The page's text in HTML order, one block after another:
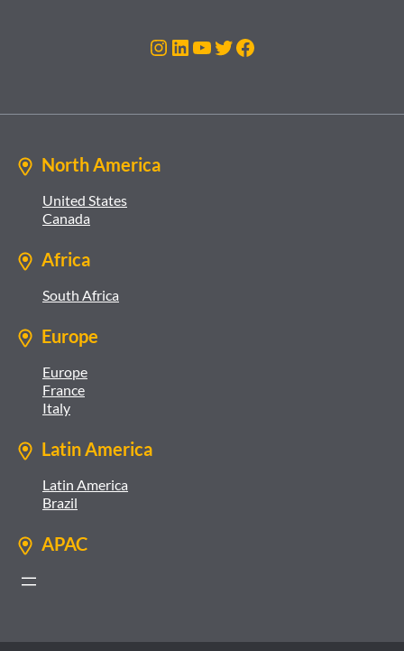
Instagram
LinkedIn
YouTube
Twitter
Facebook
North America
United States
Canada
Africa
South Africa
Europe
Europe
France
Italy
Latin America
Latin America
Brazil
APAC